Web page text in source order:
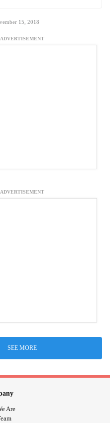
15, 2018
ADVERTISEMENT
ADVERTISEMENT
SEE MORE
Are